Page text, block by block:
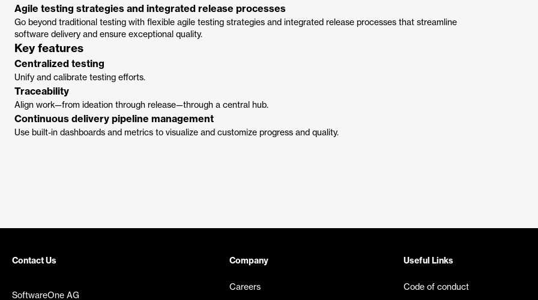
Agile testing strategies and integrated release processes
Go beyond traditional testing with flexible agile testing strategies and integrated release processes that streamline
software delivery and ensure exceptional quality.
Key features
Centralized testing
Unify and calibrate testing efforts.
Traceability
Align work—from ideation through release—through a central hub.
Continuous delivery pipeline management
Use built-in dashboards and metrics to visualize and customize progress and quality.
Contact Us
SoftwareOne AG
Company
Careers
Useful Links
Code of conduct